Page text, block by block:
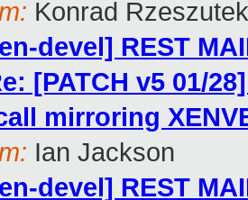
Konrad
devel] REST
[PATCH v5 01/
mirroring
Ian Jackson
devel] REST